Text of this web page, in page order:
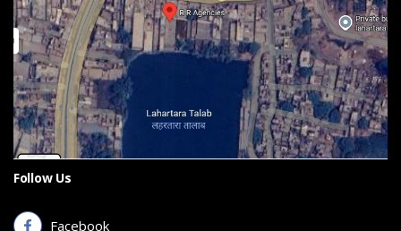
Follow Us
Facebook